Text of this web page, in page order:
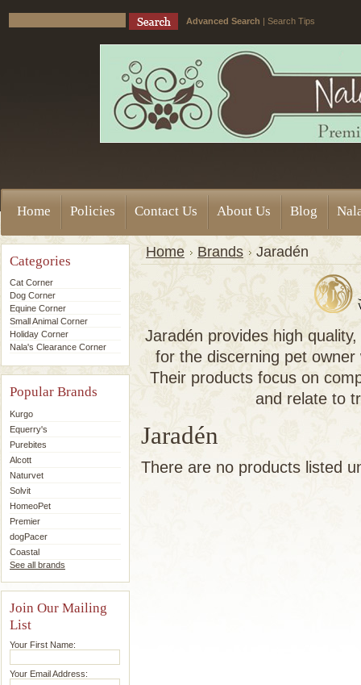
Advanced Search | Search Tips
Home Policies Contact Us About Us Blog
Categories
Cat Corner
Dog Corner
Equine Corner
Small Animal Corner
Holiday Corner
Nala's Clearance Corner
Popular Brands
Kurgo
Equerry's
Purebites
Alcott
Naturvet
Solvit
HomeoPet
Premier
dogPacer
Coastal
See all brands
Join Our Mailing
List
Your First Name:
Your Email Address:
Home Brands Jaradén
Jaradén provides high
for the discerning pet
Their products focus on
and relate to
Jaradén
There are no products listed